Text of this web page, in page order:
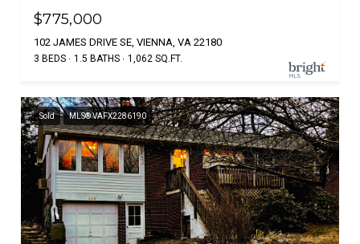
$775,000
102 JAMES DRIVE SE, VIENNA, VA 22180
3 BEDS 1.5 BATHS 1,062 SQ.FT.
Sold MLS® VAFX2286190